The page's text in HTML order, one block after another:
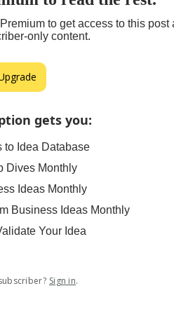
to get access to this post
only content.
gets you:
to Idea Database
Dives Monthly
Ideas Monthly
Business Ideas Monthly
Your Idea
Sign in.